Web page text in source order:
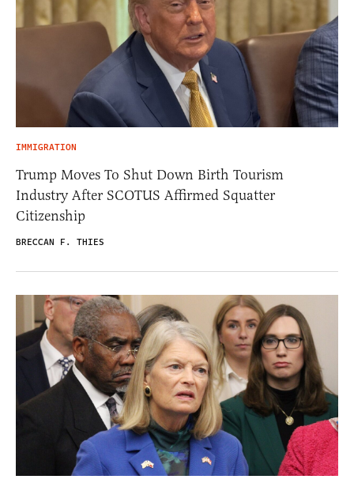
IMMIGRATION
Trump Moves To Shut Down Birth Tourism
Industry After SCOTUS Affirmed Squatter
Citizenship
BRECCAN F. THIES